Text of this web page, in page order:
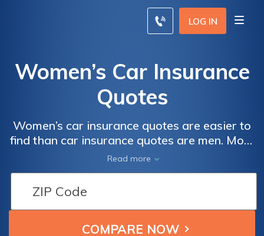
LOG IN
Women’s Car Insurance
Quotes
Women’s car insurance quotes are easier to
find than car insurance quotes are men. Most
insurance companies view women drivers as
more careful on the road, running less of an
accident risk, which makes women’s auto
insurance quotes cheaper than men’s. Get
free women’s car insurance quotes here with
our online quote comparison tool below.
Read more